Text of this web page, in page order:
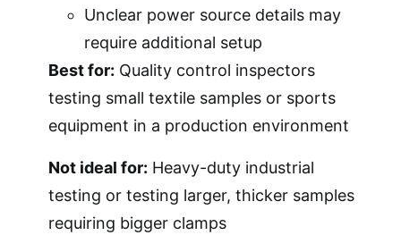
Unclear power source details may
require additional setup
Best for: Quality control inspectors
testing small textile samples or sports
equipment in a production environment
Not ideal for: Heavy-duty industrial
testing or testing larger, thicker samples
requiring bigger clamps